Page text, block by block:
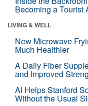
Becoming a Tourist
LIVING & WELL
New Microwave
Much Healthier
A Daily Fiber
and Improved
AI Helps Stanford
Without the Usual